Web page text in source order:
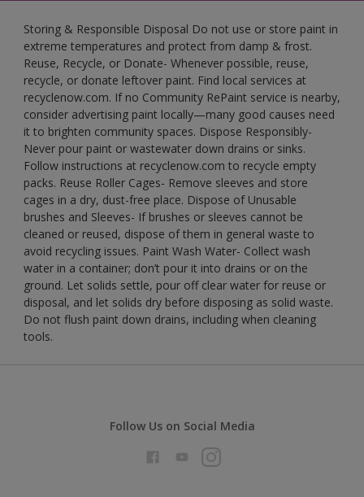
Storing & Responsible Disposal Do not use or store paint in
extreme temperatures and protect from damp & frost.
Reuse, Recycle, or Donate- Whenever possible, reuse,
recycle, or donate leftover paint. Find local services at
recyclenow.com. If no Community RePaint service is nearby,
consider advertising paint locally—many good causes need
it to brighten community spaces. Dispose Responsibly-
Never pour paint or wastewater down drains or sinks.
Follow instructions at recyclenow.com to recycle empty
packs. Reuse Roller Cages- Remove sleeves and store
cages in a dry, dust-free place. Dispose of Unusable
brushes and Sleeves- If brushes or sleeves cannot be
cleaned or reused, dispose of them in general waste to
avoid recycling issues. Paint Wash Water- Collect wash
water in a container; don’t pour it into drains or on the
ground. Let solids settle, pour off clear water for reuse or
disposal, and let solids dry before disposing as solid waste.
Do not flush paint down drains, including when cleaning
tools.
Follow Us on Social Media